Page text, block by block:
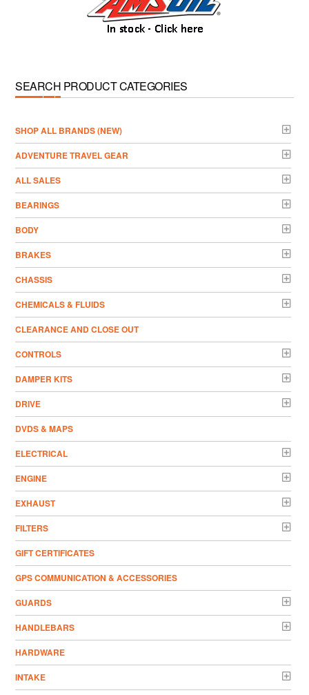
SEARCH PRODUCT CATEGORIES
­SHOP ALL BRANDS (NEW)
ADVENTURE TRAVEL GEAR
ALL SALES
BEARINGS
BODY
BRAKES
CHASSIS
CHEMICALS & FLUIDS
CLEARANCE AND CLOSE OUT
CONTROLS
DAMPER KITS
DRIVE
DVDS & MAPS
ELECTRICAL
ENGINE
EXHAUST
FILTERS
GIFT CERTIFICATES
GPS COMMUNICATION & ACCESSORIES
GUARDS
HANDLEBARS
HARDWARE
INTAKE